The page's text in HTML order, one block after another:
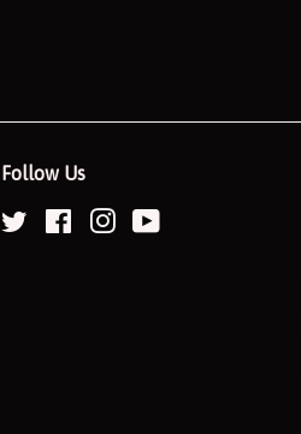
Follow Us
Twitter FacebookInstagram